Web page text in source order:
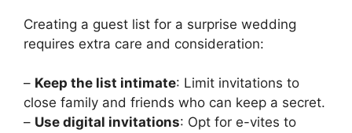
Creating a guest list for a surprise wedding
requires extra care and consideration:
– Keep the list intimate: Limit invitations to
close family and friends who can keep a secret.
– Use digital invitations: Opt for e-vites to